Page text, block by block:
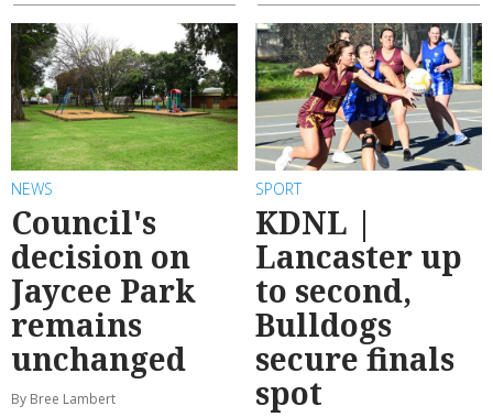
NEWS
Council's
decision on
Jaycee Park
remains
unchanged
By Bree Lambert
SPORT
KDNL |
Lancaster up
to second,
Bulldogs
secure finals
spot